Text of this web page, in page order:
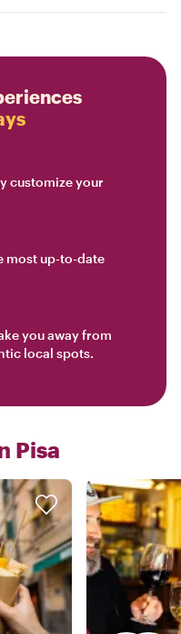
customize your
most up-to-date
you away from
local spots.
Pisa